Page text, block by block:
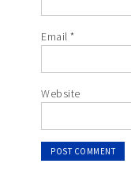
Email*
Website